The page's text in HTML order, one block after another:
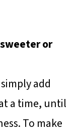
or
add
a time, until
To make